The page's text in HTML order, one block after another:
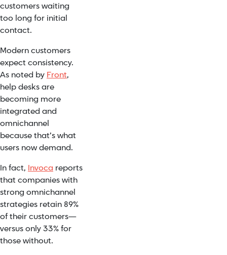
customers waiting
too long for initial
contact.
Modern customers
expect consistency.
As noted by Front,
help desks are
becoming more
integrated and
omnichannel
because that’s what
users now demand.
In fact, Invoca reports
that companies with
strong omnichannel
strategies retain 89%
of their customers—
versus only 33% for
those without.